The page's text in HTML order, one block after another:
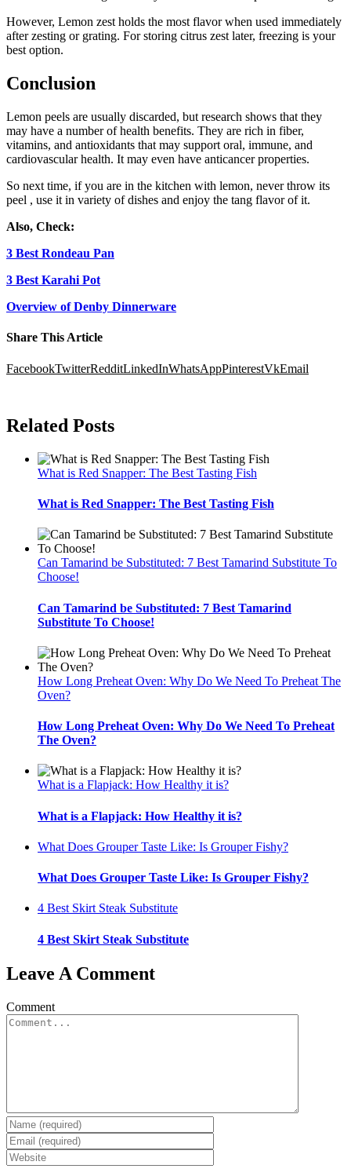
However, Lemon zest holds the most flavor when used immediately
after zesting or grating. For storing citrus zest later, freezing is your
best option.
Conclusion
Lemon peels are usually discarded, but research shows that they
may have a number of health benefits. They are rich in fiber,
vitamins, and antioxidants that may support oral, immune, and
cardiovascular health. It may even have anticancer properties.
So next time, if you are in the kitchen with lemon, never throw its
peel , use it in variety of dishes and enjoy the tang flavor of it.
Also, Check:
3 Best Rondeau Pan
3 Best Karahi Pot
Overview of Denby Dinnerware
Share This Article
FacebookTwitterRedditLinkedInWhatsAppPinterestVkEmail
Related Posts
What is Red Snapper: The Best Tasting Fish
What is Red Snapper: The Best Tasting Fish
Can Tamarind be Substituted: 7 Best Tamarind Substitute To
Choose!
Can Tamarind be Substituted: 7 Best Tamarind
Substitute To Choose!
How Long Preheat Oven: Why Do We Need To Preheat The
Oven?
How Long Preheat Oven: Why Do We Need To Preheat
The Oven?
What is a Flapjack: How Healthy it is?
What is a Flapjack: How Healthy it is?
What Does Grouper Taste Like: Is Grouper Fishy?
What Does Grouper Taste Like: Is Grouper Fishy?
4 Best Skirt Steak Substitute
4 Best Skirt Steak Substitute
Leave A Comment
Comment